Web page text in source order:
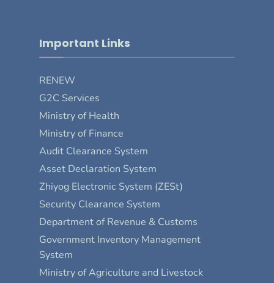
Important Links
RENEW
G2C Services
Ministry of Health
Ministry of Finance
Audit Clearance System
Asset Declaration System
Zhiyog Electronic System (ZESt)
Security Clearance System
Department of Revenue & Customs
Government Inventory Management
System
Ministry of Agriculture and Livestock